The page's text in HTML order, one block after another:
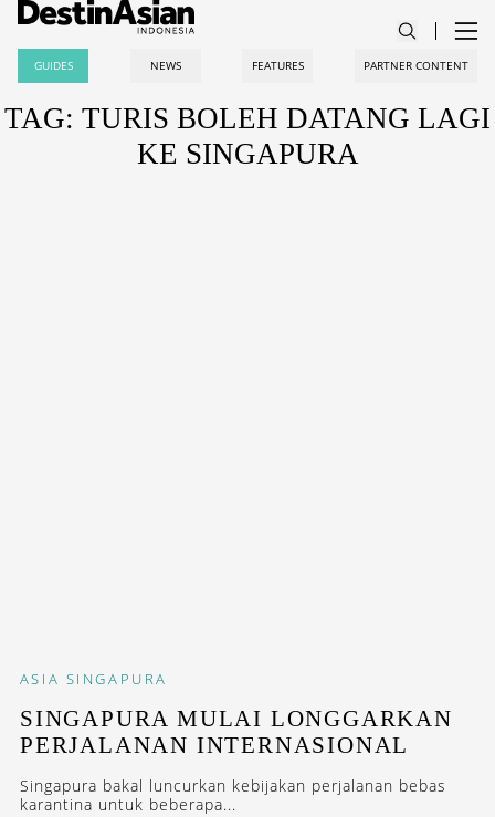
GUIDES NEWS FEATURES PARTNER CONTENT
TAG: TURIS BOLEH DATANG LAGI
KE SINGAPURA
ASIA SINGAPURA
SINGAPURA MULAI LONGGARKAN
PERJALANAN INTERNASIONAL
Singapura bakal luncurkan kebijakan perjalanan bebas
karantina untuk beberapa...